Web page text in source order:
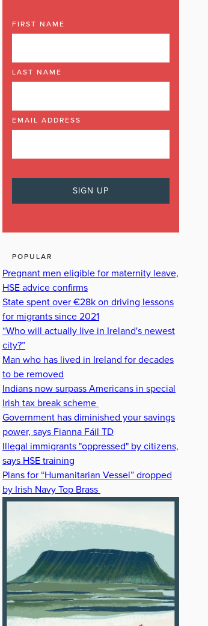
FIRST NAME
LAST NAME
EMAIL ADDRESS
POPULAR
Pregnant men eligible for maternity leave,
HSE advice confirms
State spent over €28k on driving lessons
for migrants since 2021
“Who will actually live in Ireland's newest
city?”
Man who has lived in Ireland for decades
to be removed
Indians now surpass Americans in special
Irish tax break scheme
Government has diminished your savings
power, says Fianna Fáil TD
Illegal immigrants "oppressed" by citizens,
says HSE training
Plans for “Humanitarian Vessel” dropped
by Irish Navy Top Brass